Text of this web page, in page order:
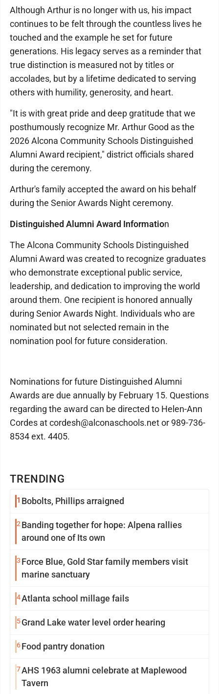
TRENDING
1 Bobolts, Phillips arraigned
2 Banding together for hope: Alpena rallies
around one of Its own
3 Force Blue, Gold Star family members visit
marine sanctuary
4Atlanta school millage fails
5Grand Lake water level order hearing
6Food pantry donation
7AHS 1963 alumni celebrate at Maplewood
Tavern
Although Arthur is no longer with us, his impact
continues to be felt through the countless lives he
touched and the example he set for future
generations. His legacy serves as a reminder that
true distinction is measured not by titles or
accolades, but by a lifetime dedicated to serving
others with humility, generosity, and heart.
"It is with great pride and deep gratitude that we
posthumously recognize Mr. Arthur Good as the
2026 Alcona Community Schools Distinguished
Alumni Award recipient," district officials shared
during the ceremony.
Arthur's family accepted the award on his behalf
during the Senior Awards Night ceremony.
Distinguished Alumni Award Information
The Alcona Community Schools Distinguished
Alumni Award was created to recognize graduates
who demonstrate exceptional public service,
leadership, and dedication to improving the world
around them. One recipient is honored annually
during Senior Awards Night. Individuals who are
nominated but not selected remain in the
nomination pool for future consideration.
Nominations for future Distinguished Alumni
Awards are due annually by February 15. Questions
regarding the award can be directed to Helen-Ann
Cordes at cordesh@alconaschools.net or 989-736-
8534 ext. 4405.